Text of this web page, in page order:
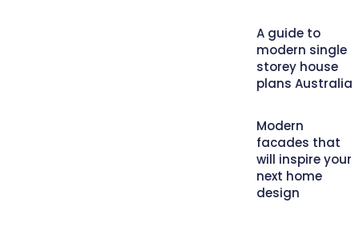
A guide to
modern single
storey house
plans Australia
Modern
facades that
will inspire your
next home
design